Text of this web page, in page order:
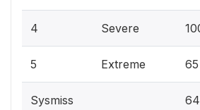
4 Severe
5 Extreme 65
Sysmiss